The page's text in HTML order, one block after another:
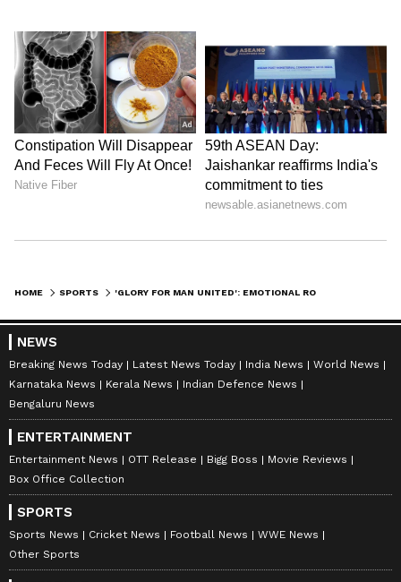
want: glory for Man. United! 🙏🏽💪🏽," the
legendary striker wrote on Instagram.
8
10
Image Credit: Getty Images
Meanwhile, Man United's interim manager
Ralf Rangnick lauded Ronaldo's efforts and
believes Cristiano Ronaldo could have a role
at Manchester United next season under Erik
ten Hag.
9
10
HOME SPORTS
NEWS
Breaking News Today Latest News Today India News
World News
Karnataka News
Kerala News
Indian Defence News
Bengaluru News
ENTERTAINMENT
Entertainment News OTT Release Bigg Boss
Movie Reviews
Box Office Collection
SPORTS
Sports News Cricket News Football News
WWE News
Other Sports